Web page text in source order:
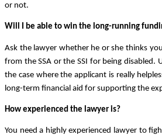
or not.
Will I be able to win the long-running
Ask the lawyer whether he or she thinks
from the SSA or the SSI for being disabled.
the case where the applicant is really
long-term financial aid for supporting the
How experienced the lawyer is?
You need a highly experienced lawyer to